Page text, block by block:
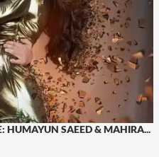
HUMAYUN SAEED & MAHIRA...